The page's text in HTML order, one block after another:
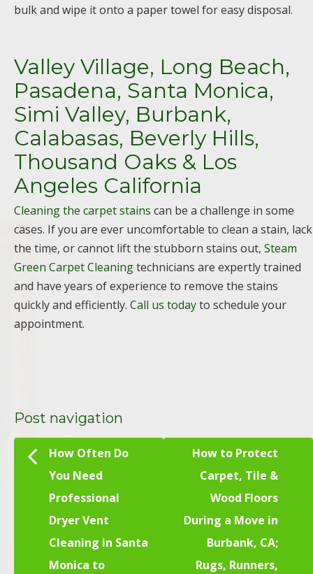
bulk and wipe it onto a paper towel for easy disposal.
Valley Village, Long Beach,
Pasadena, Santa Monica,
Simi Valley, Burbank,
Calabasas, Beverly Hills,
Thousand Oaks & Los
Angeles California
Cleaning the carpet stains can be a challenge in some
cases. If you are ever uncomfortable to clean a stain, lack
the time, or cannot lift the stubborn stains out, Steam
Green Carpet Cleaningtechnicians are expertly trained
and have years of experience to remove the stains
quickly and efficiently. Call us todayto schedule your
appointment.
Post navigation
How Often Do
You Need
Professional
Dryer Vent
Cleaning in Santa
Monica to
How to Protect
Carpet, Tile &
Wood Floors
During a Move in
Burbank, CA;
Rugs, Runners,